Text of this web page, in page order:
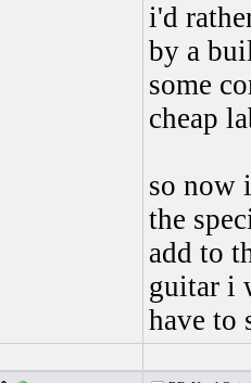
i'd
by a
some
cheap
so now
the
add to
guitar i
have to